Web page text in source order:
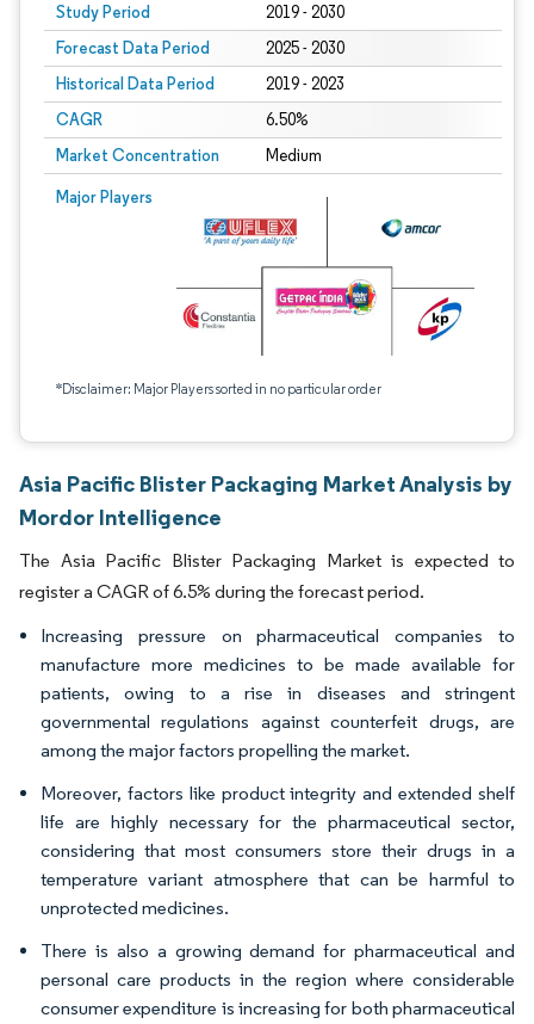
Study Period 2019 - 2030
Forecast Data Period 2025 - 2030
Historical Data Period 2019 - 2023
CAGR 6.50%
Market Concentration Medium
Major Players
*Disclaimer: Major Players sorted in no particular order
Asia Pacific Blister Packaging Market Analysis by
Mordor Intelligence
The Asia Pacific Blister Packaging Market is expected to
register a CAGR of 6.5% during the forecast period.
Increasing pressure on pharmaceutical companies to
manufacture more medicines to be made available for
patients, owing to a rise in diseases and stringent
governmental regulations against counterfeit drugs, are
among the major factors propelling the market.
Moreover, factors like product integrity and extended shelf
life are highly necessary for the pharmaceutical sector,
considering that most consumers store their drugs in a
temperature variant atmosphere that can be harmful to
unprotected medicines.
There is also a growing demand for pharmaceutical and
personal care products in the region where considerable
consumer expenditure is increasing for both pharmaceutical